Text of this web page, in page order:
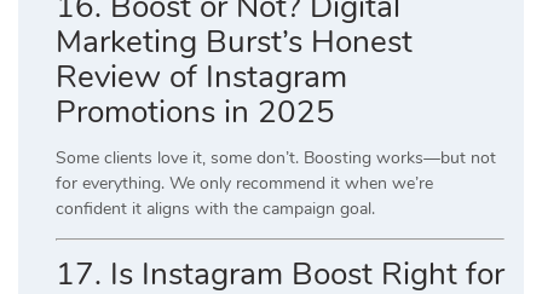
Marketing Burst’s Honest
Review of Instagram
Promotions in 2025
Some clients love it, some don’t. Boosting works—but not
for everything. We only recommend it when we’re
confident it aligns with the campaign goal.
17. Is Instagram Boost Right for